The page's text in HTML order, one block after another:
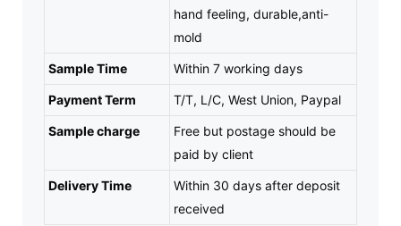
hand feeling, durable,anti-
mold
Sample Time Within 7 working days
Payment Term T/T, L/C, West Union, Paypal
Sample charge
Free but postage should be
paid by client
Delivery Time
Within 30 days after deposit
received